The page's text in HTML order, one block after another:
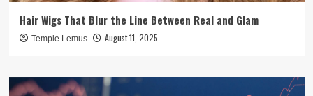
Hair Wigs That Blur the Line Between Real and Glam
Temple Lemus August 11, 2025